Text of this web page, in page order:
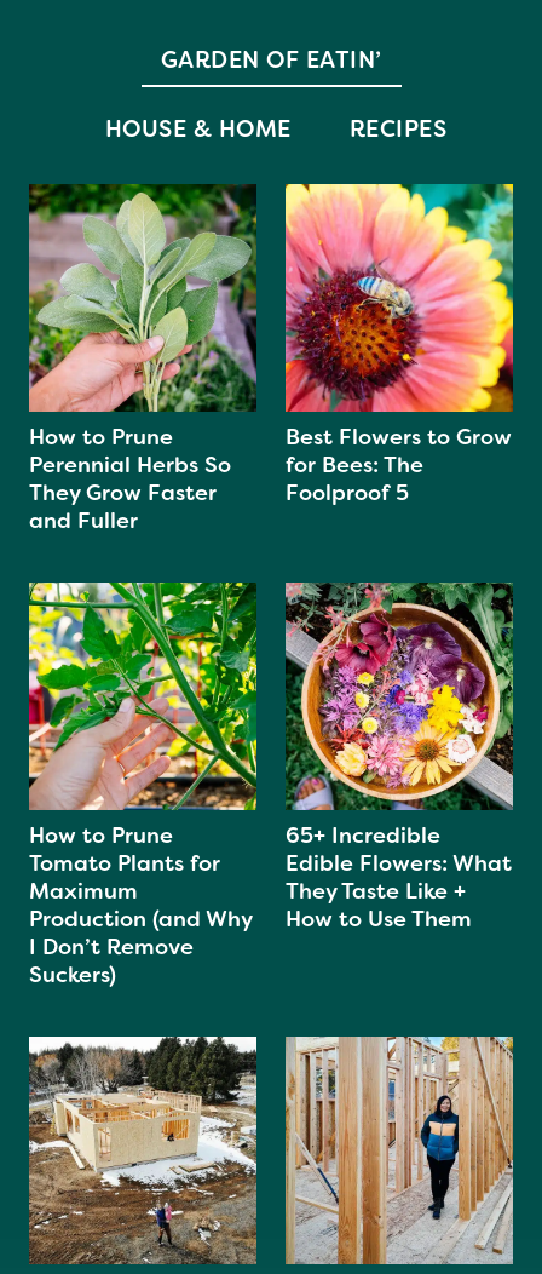
GARDEN OF EATIN’
HOUSE & HOME RECIPES
How to Prune
Perennial Herbs So
They Grow Faster
and Fuller
Best Flowers to Grow
for Bees: The
Foolproof 5
How to Prune
Tomato Plants for
Maximum
Production (and Why
I Don’t Remove
Suckers)
65+ Incredible
Edible Flowers: What
They Taste Like +
How to Use Them